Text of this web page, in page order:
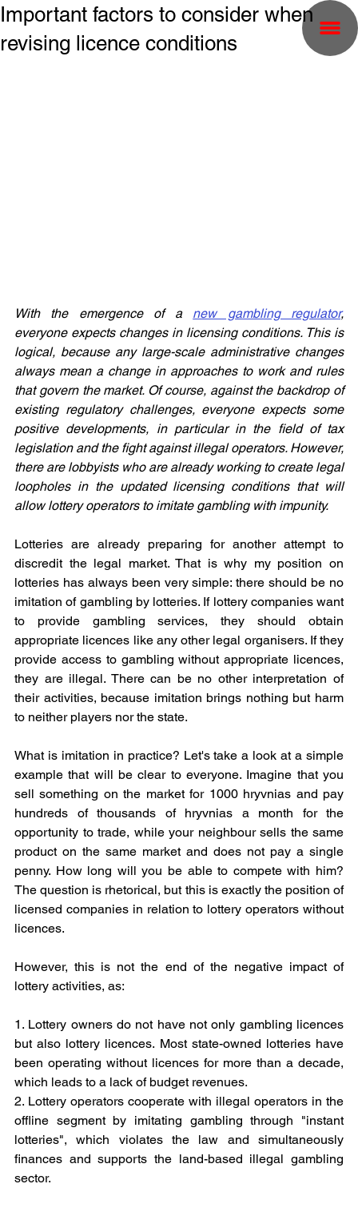
Important factors to consider when
revising licence conditions
With the emergence of a new gambling regulator,
everyone expects changes in licensing conditions. This is
logical, because any large-scale administrative changes
always mean a change in approaches to work and rules
that govern the market. Of course, against the backdrop of
existing regulatory challenges, everyone expects some
positive developments, in particular in the field of tax
legislation and the fight against illegal operators. However,
there are lobbyists who are already working to create legal
loopholes in the updated licensing conditions that will
allow lottery operators to imitate gambling with impunity.
Lotteries are already preparing for another attempt to
discredit the legal market. That is why my position on
lotteries has always been very simple: there should be no
imitation of gambling by lotteries. If lottery companies want
to provide gambling services, they should obtain
appropriate licences like any other legal organisers. If they
provide access to gambling without appropriate licences,
they are illegal. There can be no other interpretation of
their activities, because imitation brings nothing but harm
to neither players nor the state.
What is imitation in practice? Let's take a look at a simple
example that will be clear to everyone. Imagine that you
sell something on the market for 1000 hryvnias and pay
hundreds of thousands of hryvnias a month for the
opportunity to trade, while your neighbour sells the same
product on the same market and does not pay a single
penny. How long will you be able to compete with him?
The question is rhetorical, but this is exactly the position of
licensed companies in relation to lottery operators without
licences.
However, this is not the end of the negative impact of
lottery activities, as:
1. Lottery owners do not have not only gambling licences
but also lottery licences. Most state-owned lotteries have
been operating without licences for more than a decade,
which leads to a lack of budget revenues.
2. Lottery operators cooperate with illegal operators in the
offline segment by imitating gambling through "instant
lotteries", which violates the law and simultaneously
finances and supports the land-based illegal gambling
sector.